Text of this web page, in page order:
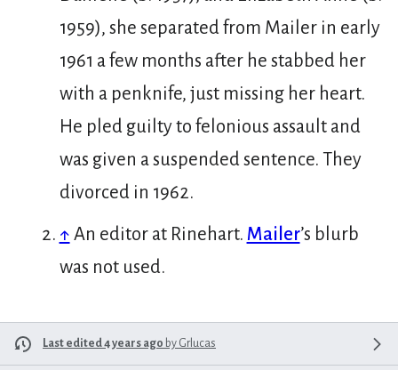
1959), she separated from Mailer in early
1961 a few months after he stabbed her
with a penknife, just missing her heart.
He pled guilty to felonious assault and
was given a suspended sentence. They
divorced in 1962.
↑ An editor at Rinehart. Mailer’s blurb
was not used.
Last edited 4 years ago by Grlucas